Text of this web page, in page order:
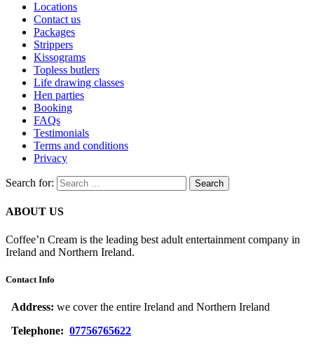
Locations
Contact us
Packages
Strippers
Kissograms
Topless butlers
Life drawing classes
Hen parties
Booking
FAQs
Testimonials
Terms and conditions
Privacy
Search for:
ABOUT US
Coffee’n Cream is the leading best adult entertainment company in
Ireland and Northern Ireland.
Contact Info
Address: we cover the entire Ireland and Northern Ireland
Telephone: 07756765622